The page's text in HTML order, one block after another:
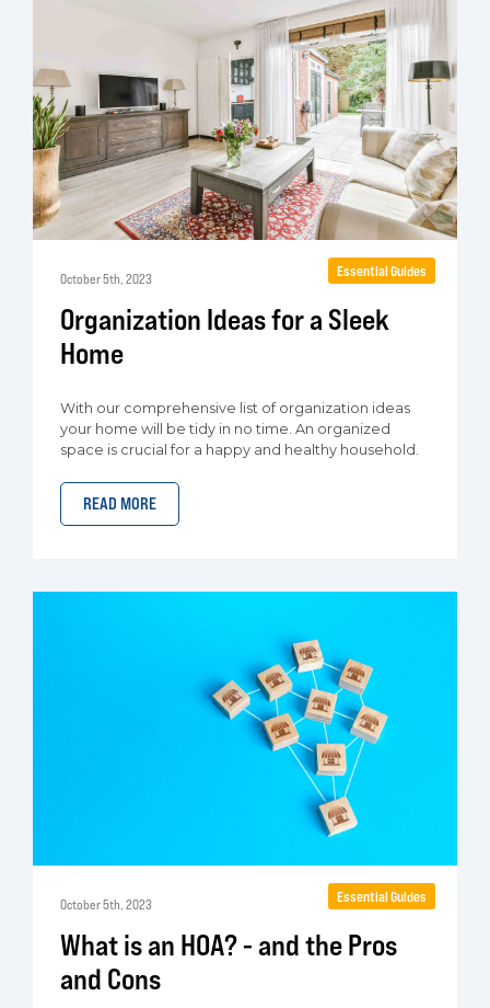
October 5th, 2023
Organization Ideas for a Sleek
Home
With our comprehensive list of organization ideas
your home will be tidy in no time. An organized
space is crucial for a happy and healthy household.
READ MORE
Essential Guides
October 5th, 2023
What is an HOA? - and the Pros
and Cons
Essential Guides